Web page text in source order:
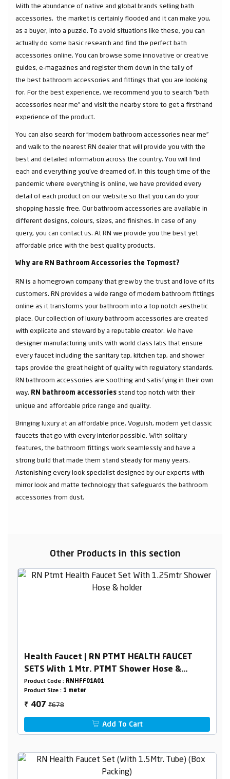
With the abundance of native and global brands selling bath
accessories, the market is certainly flooded and it can make you,
as a buyer, into a puzzle. To avoid situations like these, you can
actually do some basic research and find the perfect bath
accessories online. You can browse some innovative or creative
guides, e-magazines and register them down in the tally of
the best bathroom accessories and fittings that you are looking
for. For the best experience, we recommend you to search “bath
accessories near me” and visit the nearby store to get a firsthand
experience of the product.
You can also search for “modern bathroom accessories near me”
and walk to the nearest RN dealer that will provide you with the
best and detailed information across the country. You will find
each and everything you've dreamed of. In this tough time of the
pandemic where everything is online, we have provided every
detail of each product on our website so that you can do your
shopping hassle free. Our bathroom accessories are available in
different designs, colours, sizes, and finishes. In case of any
query, you can contact us. At RN we provide you the best yet
affordable price with the best quality products.
Why are RN Bathroom Accessories the Topmost?
RN is a homegrown company that grew by the trust and love of its
customers. RN provides a wide range of modern bathroom fittings
online as it transforms your bathroom into a top notch aesthetic
place. Our collection of luxury bathroom accessories are created
with explicate and steward by a reputable creator. We have
designer manufacturing units with world class labs that ensure
every faucet including the sanitary tap, kitchen tap, and shower
taps provide the great height of quality with regulatory standards.
RN bathroom accessories are soothing and satisfying in their own
way. RN bathroom accessories stand top notch with their
unique and affordable price range and quality.
Bringing luxury at an affordable price. Voguish, modern yet classic
faucets that go with every interior possible. With solitary
features, the bathroom fittings work seamlessly and have a
strong build that made them stand steady for many years.
Astonishing every look specialist designed by our experts with
mirror look and matte technology that safeguards the bathroom
accessories from dust.
Other Products in this section
Health Faucet | RN PTMT HEALTH FAUCET
SETS With 1 Mtr. PTMT Shower Hose &
Holder (White) BoxPacking
Product Code : RNHFF01A01
Product Size : 1 meter
₹ 407₹678
Add To Cart